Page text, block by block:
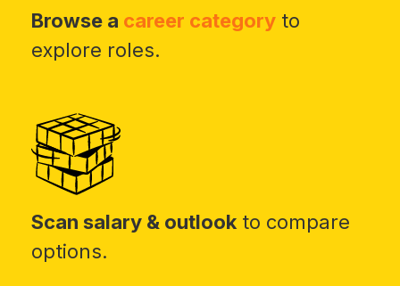
Browse a career category to
explore roles.
Scan salary & outlook to compare
options.